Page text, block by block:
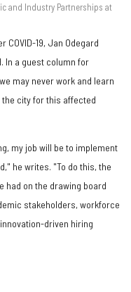
and Industry Partnerships at
19, Jan Odegard
In a guest column for
may never work and learn
city for this affected
my job will be to implement
he writes. "To do this, the
had on the drawing board
stakeholders, workforce
driven hiring